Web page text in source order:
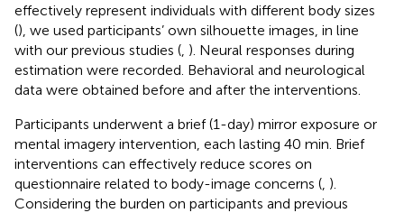
effectively represent individuals with different body sizes
(), we used participants’ own silhouette images, in line
with our previous studies ( ). Neural responses during
estimation were recorded. Behavioral and neurological
data were obtained before and after the interventions.
Participants underwent a brief (1-day) mirror exposure or
mental imagery intervention, each lasting 40 min. Brief
interventions can effectively reduce scores on
questionnaire related to body-image concerns ( ).
Considering the burden on participants and previous